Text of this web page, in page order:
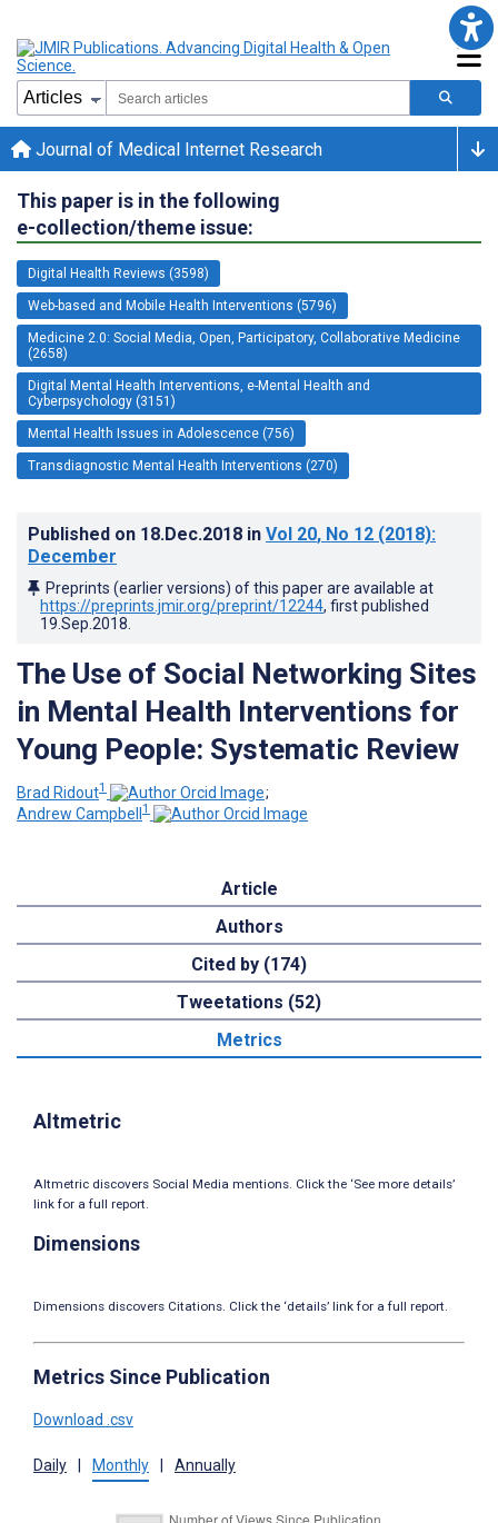
Journal of Medical Internet Research
This paper is in the following
e-collection/theme issue:
Digital Health Reviews (3598)
Web-based and Mobile Health Interventions (5796)
Medicine 2.0: Social Media, Open, Participatory, Collaborative Medicine
(2658)
Digital Mental Health Interventions, e-Mental Health and
Cyberpsychology (3151)
Mental Health Issues in Adolescence (756)
Transdiagnostic Mental Health Interventions (270)
Published on 18.Dec.2018 in Vol 20, No 12 (2018):
December
Preprints (earlier versions) of this paper are available at
https://preprints.jmir.org/preprint/12244, first published
19.Sep.2018
The Use of Social Networking Sites
in Mental Health Interventions for
Young People: Systematic Review
Brad Ridout1
;
Andrew Campbell 1
Article
Authors
Cited by (174)
Tweetations (52)
Metrics
Altmetric
Altmetric discovers Social Media mentions. Click the ‘See more details’
link for a full report.
Dimensions
Dimensions discovers Citations. Click the ‘details’ link for a full report.
Metrics Since Publication
Download .csv
Daily Monthly Annually